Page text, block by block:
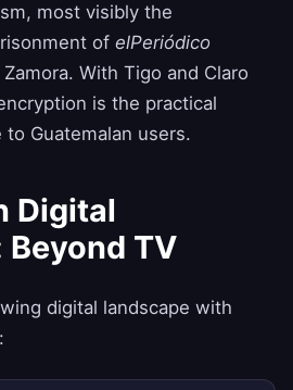
most visibly the
of elPeriódico
With Tigo and Claro
is the practical
Guatemalan users.
Digital
TV
digital landscape with